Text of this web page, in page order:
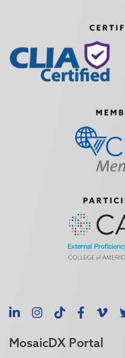
LinkedInInstagram
TikTok
MosaicDX Portal